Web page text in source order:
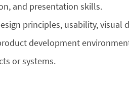
and presentation skills.
principles, usability, visual
development
or systems.